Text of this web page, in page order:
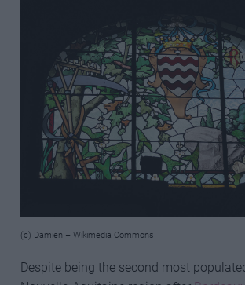
(c) Damien – Wikimedia Commons
Despite being the second most